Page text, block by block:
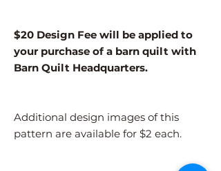
$20 Design Fee will be applied to
your purchase of a barn quilt with
Barn Quilt Headquarters.
Additional design images of this
pattern are available for $2 each.